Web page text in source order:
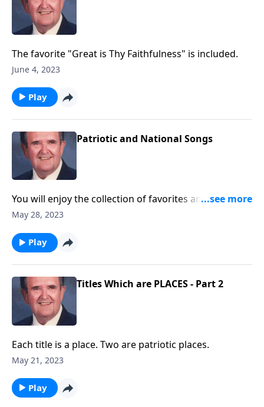
The favorite "Great is Thy Faithfulness" is included.
June 4, 2023
Play
Patriotic and National Songs
You will enjoy the collection of favorites and will want
to "SING!"
May 28, 2023
Play
Titles Which are PLACES - Part 2
Each title is a place. Two are patriotic places.
May 21, 2023
Play